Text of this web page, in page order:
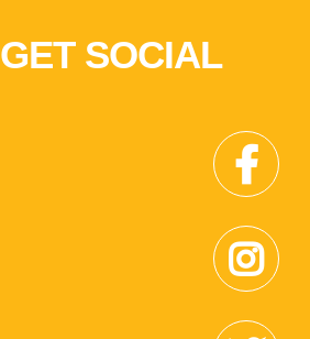
GET SOCIAL